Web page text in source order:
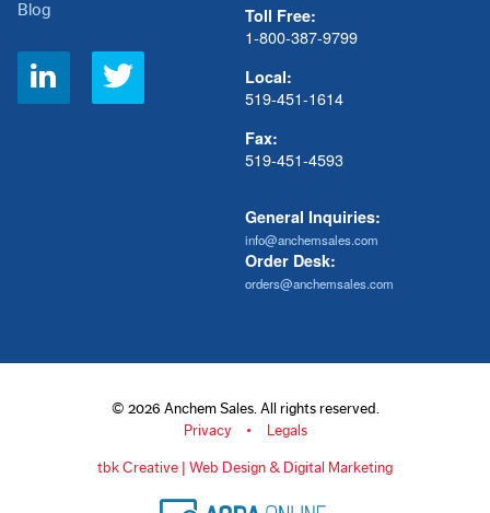
Blog
Social
Links
Toll Free:
1-800-387-9799
Local:
519-451-1614
Fax:
519-451-4593
General Inquiries:
info@anchemsales.com
Order Desk:
orders@anchemsales.com
© 2026 Anchem Sales. All rights reserved.
Privacy
Legals
tbk Creative | Web Design & Digital Marketing